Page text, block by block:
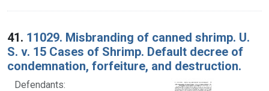
41. 11029. Misbranding of canned shrimp. U.
S. v. 15 Cases of Shrimp. Default decree of
condemnation, forfeiture, and destruction.
Defendants: